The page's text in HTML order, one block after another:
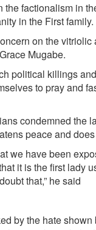
factionalism in
in the First family.
on the
Mugabe.
political killings
to pray and
condemned the
peace and
we have been
it is the first
that,” he said
by the hate